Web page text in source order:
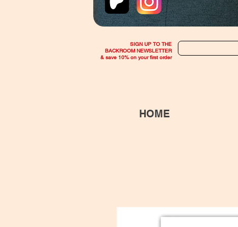
SIGN UP TO THE
BACKROOM NEWSLETTER
& save 10% on your first order
HOME